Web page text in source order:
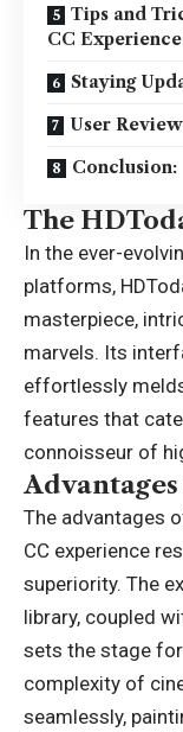
Tips and
CC
Staying
User
Conclusion:
The
In the ever-
platforms,
masterpiece,
marvels. Its
effortlessly
features that
connoisseur of
The advantages
CC experience
superiority. The
library, coupled
sets the stage
complexity of
seamlessly,